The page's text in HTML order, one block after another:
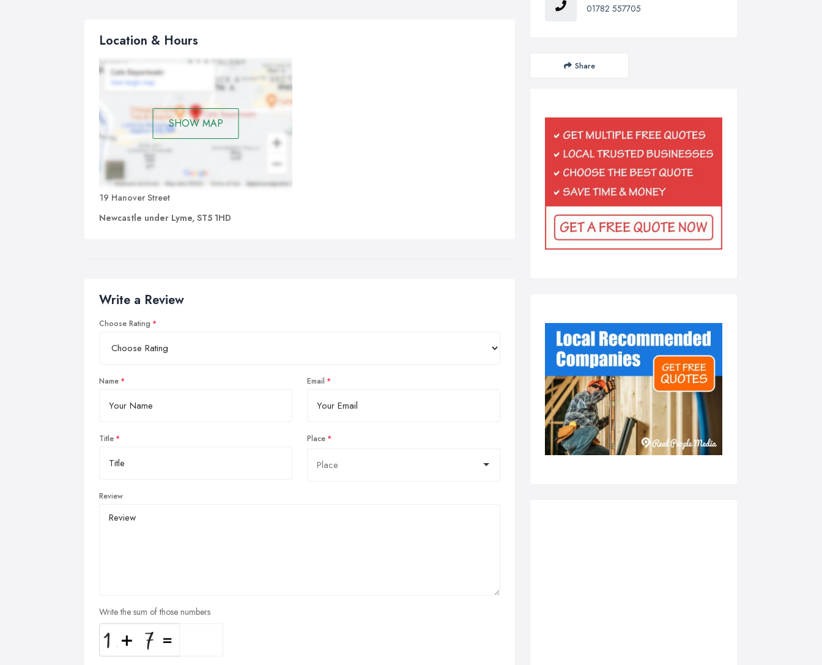
Location & Hours
SHOW MAP
19 Hanover Street
Newcastle under Lyme, ST5 1HD
Write a Review
Choose Rating
Name Email
Title Place
Review
Write the sum of those numbers
01782 557705
Share